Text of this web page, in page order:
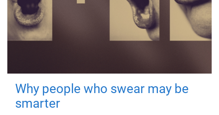
Why people who swear may be
smarter